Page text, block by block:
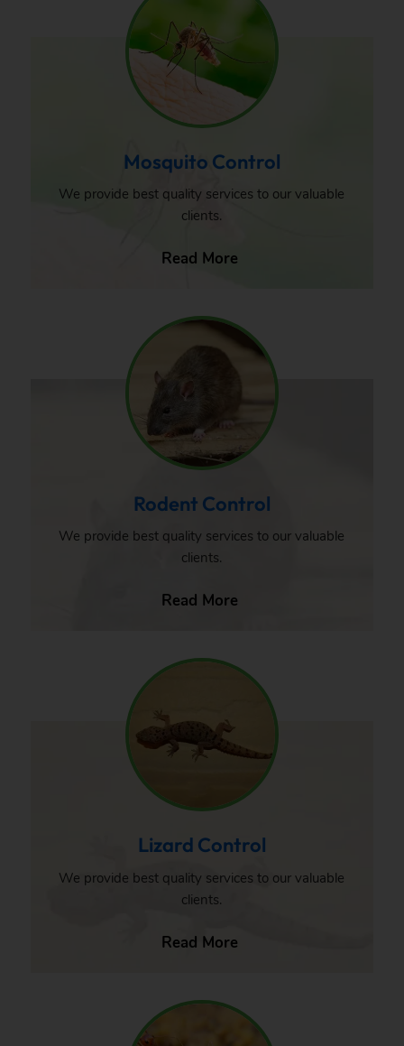
Mosquito Control
We provide best quality services to our valuable
clients.
Read More
Rodent Control
We provide best quality services to our valuable
clients.
Read More
Lizard Control
We provide best quality services to our valuable
clients.
Read More